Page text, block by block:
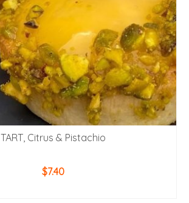
TART, Citrus & Pistachio
$7.40